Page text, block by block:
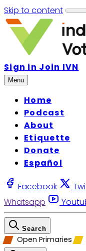
Skip to content
Sign in Join IVN
Menu
Home
Podcast
About
Etiquette
Donate
Español
Facebook
Whatsapp
Search
Open Primaries